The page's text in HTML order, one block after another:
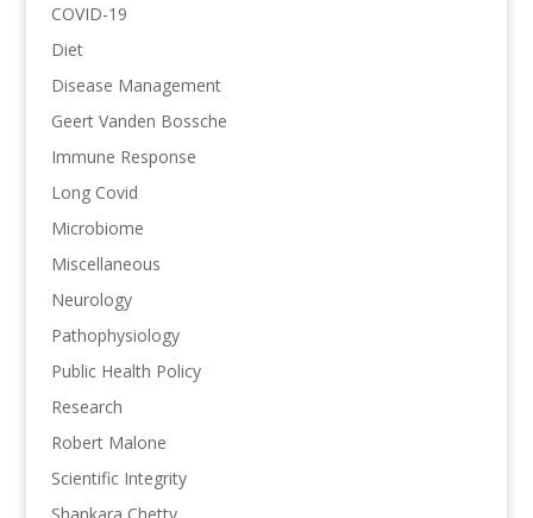
COVID-19
Diet
Disease Management
Geert Vanden Bossche
Immune Response
Long Covid
Microbiome
Miscellaneous
Neurology
Pathophysiology
Public Health Policy
Research
Robert Malone
Scientific Integrity
Shankara Chetty